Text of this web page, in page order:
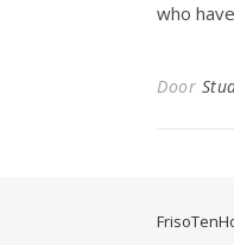
who
Door